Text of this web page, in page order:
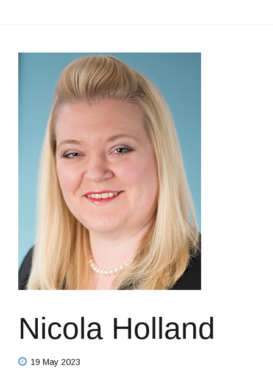
Nicola Holland
19 May 2023